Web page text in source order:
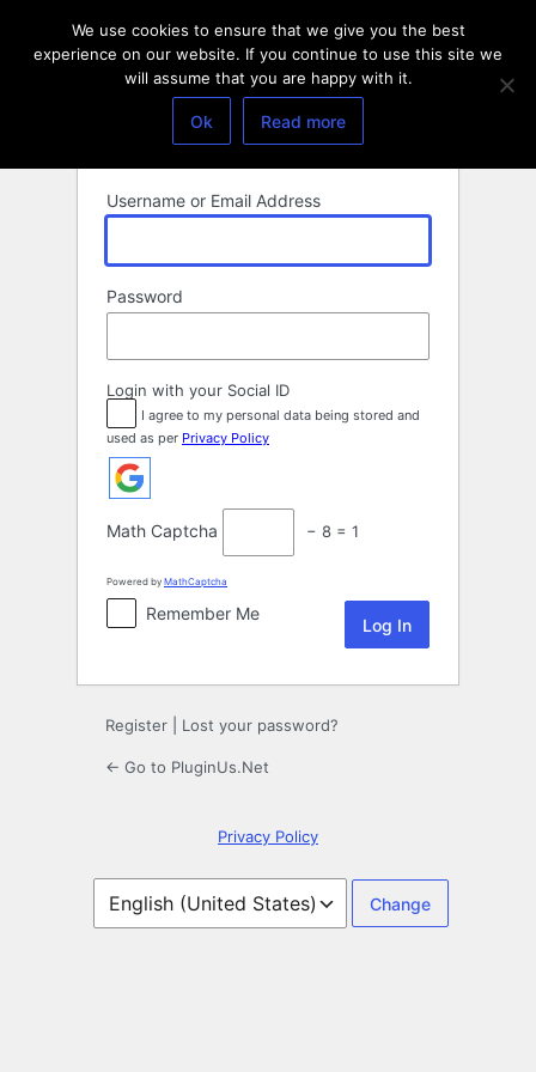
Username or Email Address
Password
Login with your Social ID
I agree to my personal data being stored and
used as per Privacy Policy
Math Captcha − 8 = 1
Powered by MathCaptcha
Remember Me
Register Lost your password?
← Go to PluginUs.Net
Privacy Policy
Language
We use cookies to ensure that we give you the best
experience on our website. If you continue to use this site we
will assume that you are happy with it.
Ok Read more